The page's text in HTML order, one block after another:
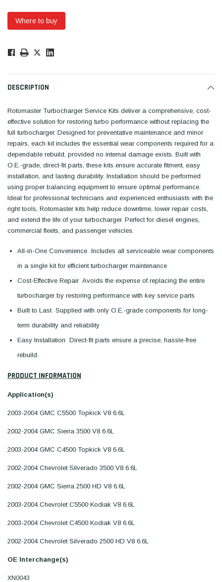
Where to buy
Only
DESCRIPTION
Rotomaster Turbocharger Service Kits deliver a comprehensive, cost-
effective solution for restoring turbo performance without replacing the
full turbocharger. Designed for preventative maintenance and minor
repairs, each kit includes the essential wear components required for a
dependable rebuild, provided no internal damage exists. Built with
O.E.-grade, direct-fit parts, these kits ensure accurate fitment, easy
installation, and lasting durability. Installation should be performed
using proper balancing equipment to ensure optimal performance.
Ideal for professional technicians and experienced enthusiasts with the
right tools, Rotomaster kits help reduce downtime, lower repair costs,
and extend the life of your turbocharger. Perfect for diesel engines,
commercial fleets, and passenger vehicles.
All-in-One Convenience  Includes all serviceable wear components
in a single kit for efficient turbocharger maintenance
Cost-Effective Repair  Avoids the expense of replacing the entire
turbocharger by restoring performance with key service parts
Built to Last  Supplied with only O.E.-grade components for long-
term durability and reliability
Easy Installation  Direct-fit parts ensure a precise, hassle-free
rebuild.
PRODUCT INFORMATION
Application(s)
2003-2004 GMC C5500 Topkick V8 6.6L
2002-2004 GMC Sierra 3500 V8 6.6L
2003-2004 GMC C4500 Topkick V8 6.6L
2002-2004 Chevrolet Silverado 3500 V8 6.6L
2002-2004 GMC Sierra 2500 HD V8 6.6L
2003-2004 Chevrolet C5500 Kodiak V8 6.6L
2003-2004 Chevrolet C4500 Kodiak V8 6.6L
2002-2004 Chevrolet Silverado 2500 HD V8 6.6L
OE Interchange(s)
XN0043